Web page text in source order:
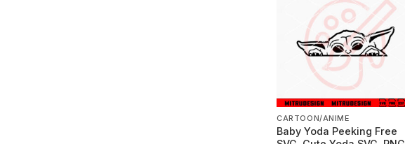
CARTOON/ANIME
Baby Yoda Peeking Free